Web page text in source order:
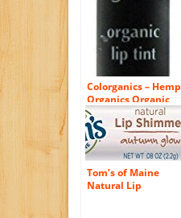
Colorganics – Hemp
Organics Organic
Lip Tint Terra – 0.09
oz.
Tom’s of Maine
Natural Lip